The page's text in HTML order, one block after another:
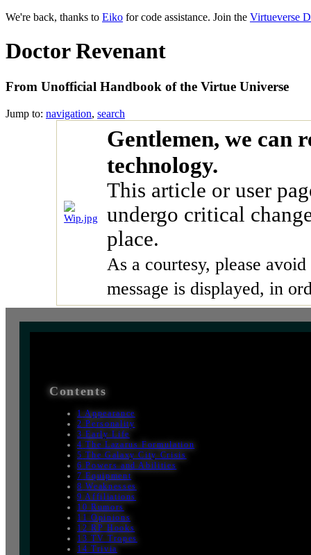
We're back, thanks to Eiko for code assistance. Join the Virtueverse
Doctor Revenant
From Unofficial Handbook of the Virtue Universe
Jump to: navigation, search
Gentlemen, we can
technology.
This article or user
undergo critical
place.
As a courtesy, please
message is displayed, in
Contents
1 Appearance
2 Personality
3 Early Life
4 The Lazarus Formulation
5 The Galaxy City Crisis
6 Powers and Abilities
7 Equipment
8 Weaknesses
9 Affiliations
10 Rumors
11 Opinions
12 RP Hooks
13 TV Tropes
14 Trivia